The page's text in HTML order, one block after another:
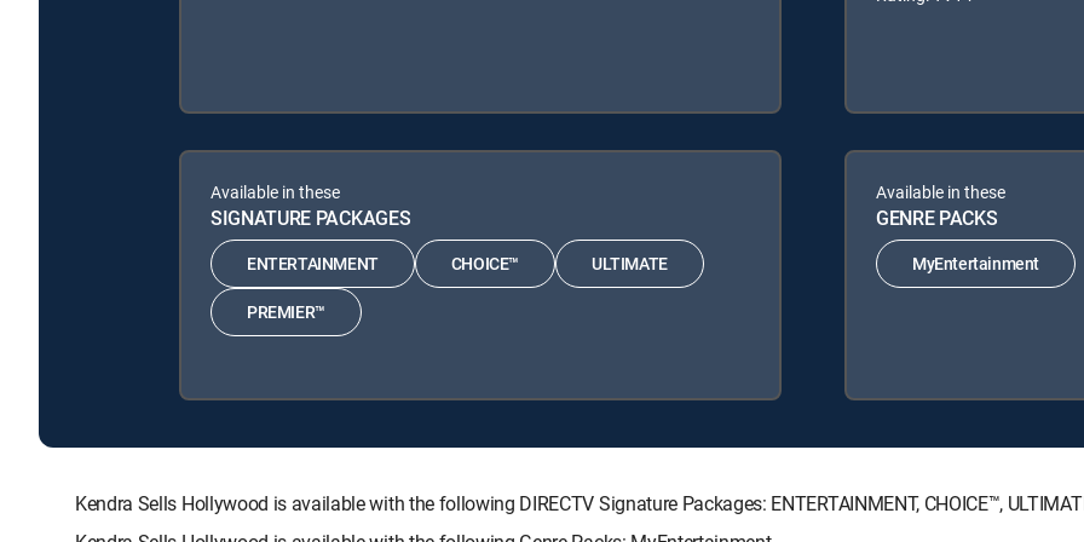
Available in these
SIGNATURE PACKAGES
ENTERTAINMENT CHOICE™ ULTIMATE
PREMIER™
Available in these
GENRE PACKS
MyEntertainment
Kendra Sells Hollywood is available with the following DIRECTV Signature Packages: ENTERTAINMENT, CHOICE™,